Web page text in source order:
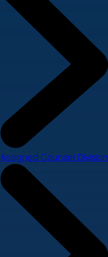
Assigned Counsel Division